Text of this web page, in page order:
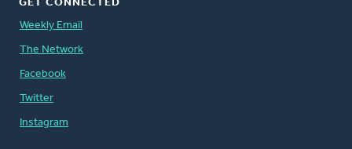
GET CONNECTED
Weekly Email
The Network
Facebook
Twitter
Instagram